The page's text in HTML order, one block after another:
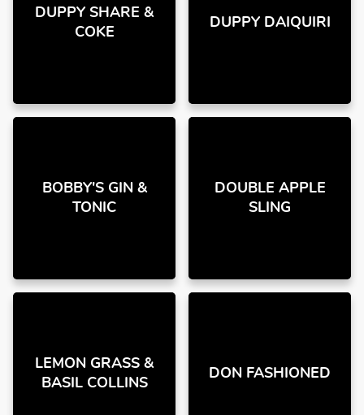
DUPPY SHARE &
COKE
DUPPY DAIQUIRI
BOBBY'S GIN &
TONIC
DOUBLE APPLE
SLING
LEMON GRASS &
BASIL COLLINS
DON FASHIONED